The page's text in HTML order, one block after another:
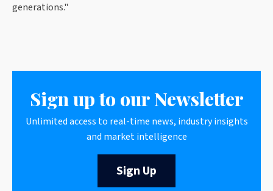
generations."
Sign up to our Newsletter
Unlimited access to real-time news, industry insights
and market intelligence
Sign Up